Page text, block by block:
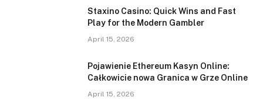
Staxino Casino: Quick Wins and Fast
Play for the Modern Gambler
April 15, 2026
Pojawienie Ethereum Kasyn Online:
Całkowicie nowa Granica w Grze Online
April 15, 2026